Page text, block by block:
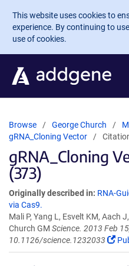
Skip to main content
This website uses cookies to
experience. By continuing to
use of cookies.
Browse George Church
gRNA_Cloning Vector
gRNA_Cloning
(373)
Originally described in: RNA-
via Cas9.
Mali P, Yang L, Esvelt KM, Aach
Church GM Science. 2013 Feb
10.1126/science.1232033